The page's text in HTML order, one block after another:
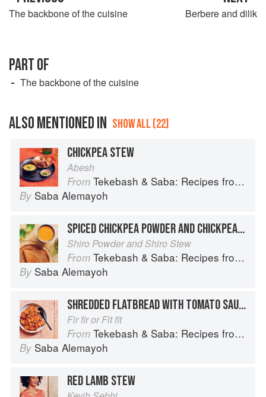
The backbone of the cuisine Berbere and dilik
PART OF
The backbone of the cuisine
ALSO MENTIONED IN SHOW ALL (22)
CHICKPEA STEW
Abesh
From Tekebash & Saba: Recipes from the Horn of Africa
By Saba Alemayoh
SPICED CHICKPEA POWDER AND CHICKPEA STEW
Shiro Powder and Shiro Stew
From Tekebash & Saba: Recipes from the Horn of Africa
By Saba Alemayoh
SHREDDED FLATBREAD WITH TOMATO SAUCE
Fir fir or Fit fit
From Tekebash & Saba: Recipes from the Horn of Africa
By Saba Alemayoh
RED LAMB STEW